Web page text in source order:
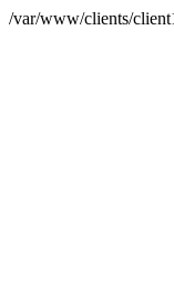
/var/www/clients/